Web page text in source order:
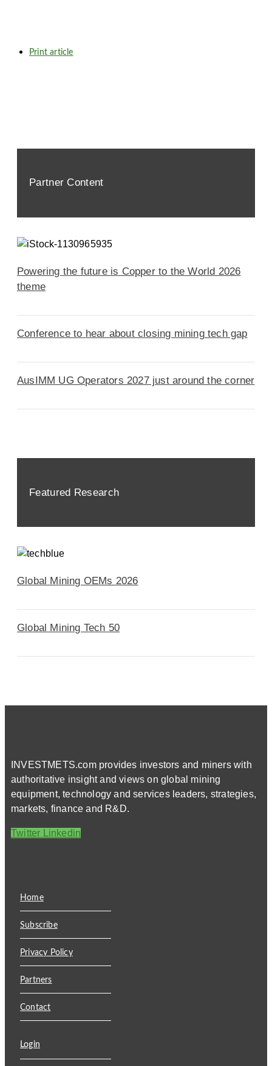
Print article
Partner Content
Powering the future is Copper to the World 2026
theme
Conference to hear about closing mining tech gap
AusIMM UG Operators 2027 just around the corner
Featured Research
Global Mining OEMs 2026
Global Mining Tech 50
INVESTMETS.com provides investors and miners with
authoritative insight and views on global mining
equipment, technology and services leaders, strategies,
markets, finance and R&D.
Twitter Linkedin
Home
Subscribe
Privacy Policy
Partners
Contact
Login